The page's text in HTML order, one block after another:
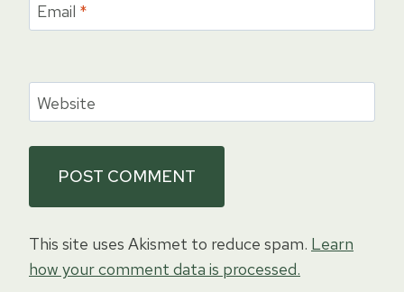
Email *
Website
This site uses Akismet to reduce spam. Learn
how your comment data is processed.